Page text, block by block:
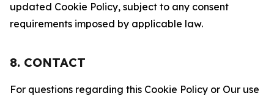
updated Cookie Policy, subject to any consent
requirements imposed by applicable law.
8. CONTACT
For questions regarding this Cookie Policy or Our use